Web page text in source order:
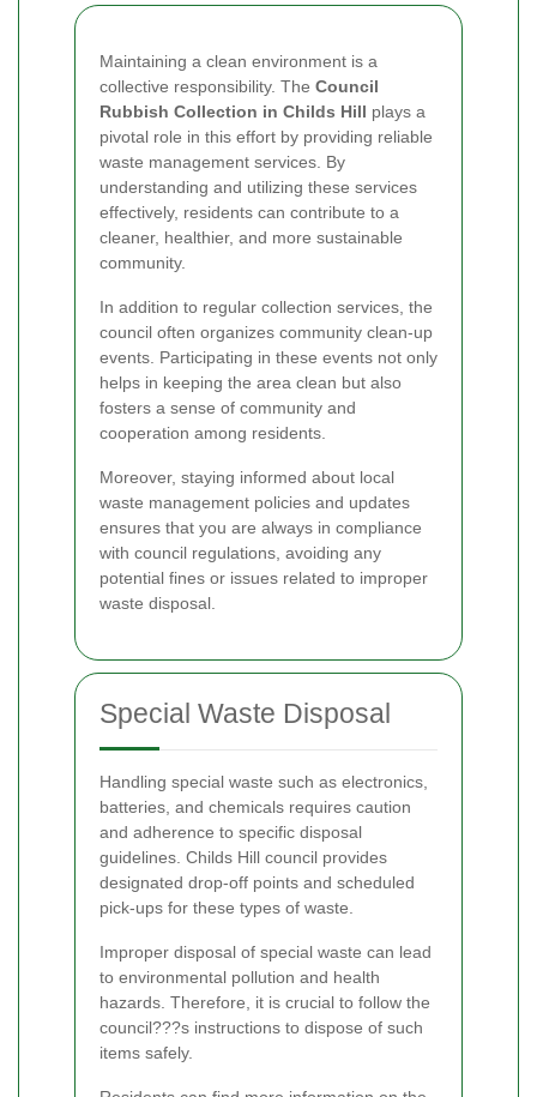
Maintaining a clean environment is a
collective responsibility. The Council
Rubbish Collection in Childs Hill plays a
pivotal role in this effort by providing reliable
waste management services. By
understanding and utilizing these services
effectively, residents can contribute to a
cleaner, healthier, and more sustainable
community.
In addition to regular collection services, the
council often organizes community clean-up
events. Participating in these events not only
helps in keeping the area clean but also
fosters a sense of community and
cooperation among residents.
Moreover, staying informed about local
waste management policies and updates
ensures that you are always in compliance
with council regulations, avoiding any
potential fines or issues related to improper
waste disposal.
Special Waste Disposal
Handling special waste such as electronics,
batteries, and chemicals requires caution
and adherence to specific disposal
guidelines. Childs Hill council provides
designated drop-off points and scheduled
pick-ups for these types of waste.
Improper disposal of special waste can lead
to environmental pollution and health
hazards. Therefore, it is crucial to follow the
council???s instructions to dispose of such
items safely.